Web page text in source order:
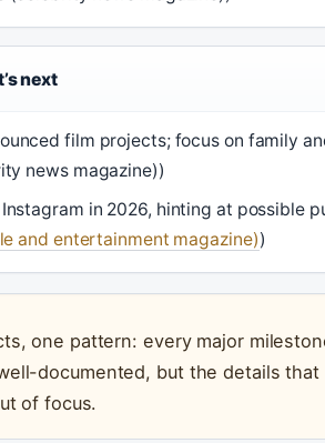
next
film projects; focus on family
news magazine))
in 2026, hinting at possible
and entertainment magazine))
one pattern: every major
documented, but the details that
of focus.